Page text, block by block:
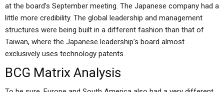
at the board’s September meeting. The Japanese company had a
little more credibility. The global leadership and management
structures were being built in a different fashion than that of
Taiwan, where the Japanese leadership’s board almost
exclusively uses technology patents.
BCG Matrix Analysis